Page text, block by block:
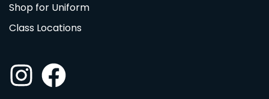
Shop for Uniform
Class Locations